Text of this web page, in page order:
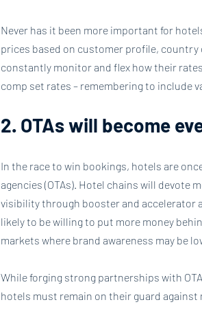
Never has it been more important for
prices based on customer profile,
constantly monitor and flex how their
comp set rates – remembering to include
2. OTAs will become
In the race to win bookings, hotels are
agencies (OTAs). Hotel chains will
visibility through booster and accelerator
likely to be willing to put more money
markets where brand awareness may be
While forging strong partnerships with
hotels must remain on their guard